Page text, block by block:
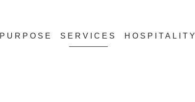
PURPOSE SERVICES HOSPITALITY